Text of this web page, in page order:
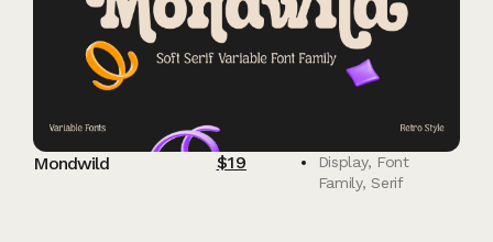
Mondwild $19 Display, Font
Family,Serif